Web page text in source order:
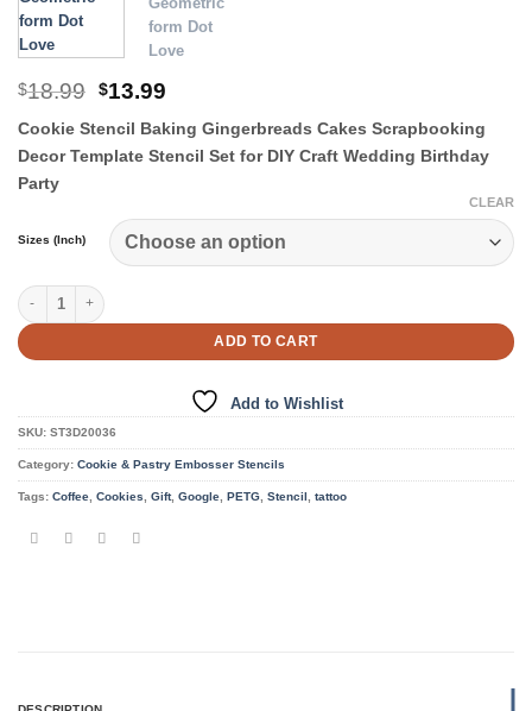
$18.99 Original
was:
$18.99.
$13.99Current
is:
$13.99.
Cookie Stencil Baking Gingerbreads Cakes Scrapbooking
Decor Template Stencil Set for DIY Craft Wedding Birthday
Party
Sizes (Inch)
CLEAR
Cookie & Pastry Stencils quantity
ADD TO CART
Add to Wishlist
SKU: ST3D20036
Category: Cookie & Pastry Embosser Stencils
Tags: Coffee, Cookies, Gift, Google, PETG, Stencil , tattoo